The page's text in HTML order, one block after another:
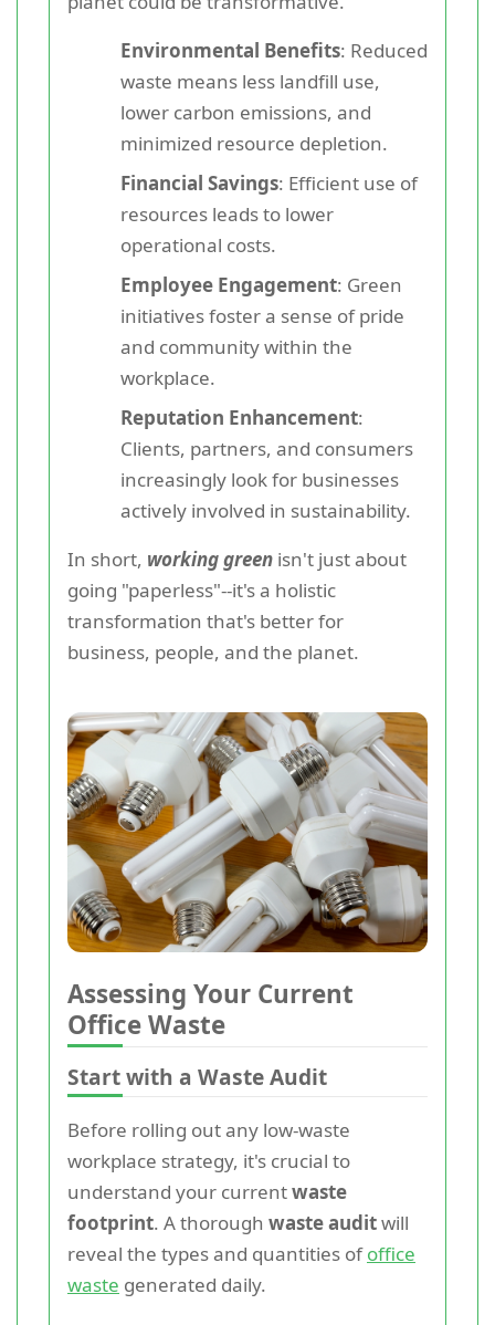
Environmental Benefits: Reduced
waste means less landfill use,
lower carbon emissions, and
minimized resource depletion.
Financial Savings: Efficient use of
resources leads to lower
operational costs.
Employee Engagement: Green
initiatives foster a sense of pride
and community within the
workplace.
Reputation Enhancement:
Clients, partners, and consumers
increasingly look for businesses
actively involved in sustainability.
In short, working green isn't just about
going "paperless"--it's a holistic
transformation that's better for
business, people, and the planet.
Assessing Your Current
Office Waste
Start with a Waste Audit
Before rolling out any low-waste
workplace strategy, it's crucial to
understand your currentwaste
footprint. A thorough waste auditwill
reveal the types and quantities ofoffice
waste generated daily.